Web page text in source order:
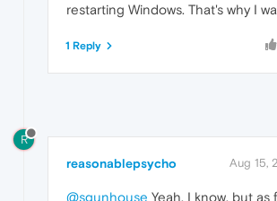
restarting Windows. That's why I
1 Reply
R
reasonablepsycho Aug 15,
@sgunhouse Yeah, I know, but as